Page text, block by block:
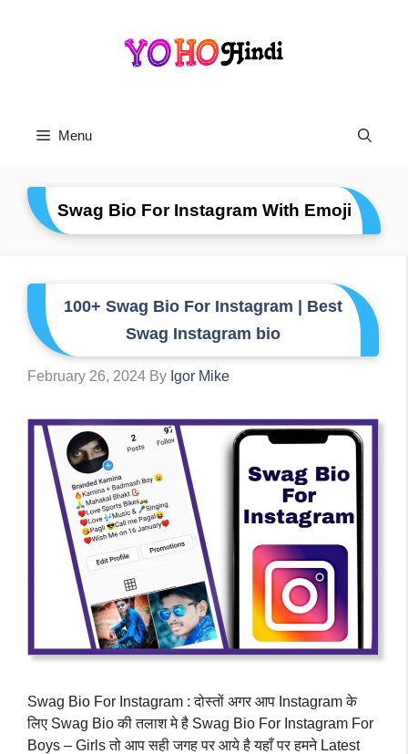
Menu
Swag Bio For Instagram With Emoji
100+ Swag Bio For Instagram | Best
Swag Instagram bio
February 26, 2024 By Igor Mike
Swag Bio For Instagram : दोस्तों अगर आप Instagram के
लिए Swag Bio की तलाश मे है Swag Bio For Instagram For
Boys – Girls तो आप सही जगह पर आये है यहाँ पर हमने Latest